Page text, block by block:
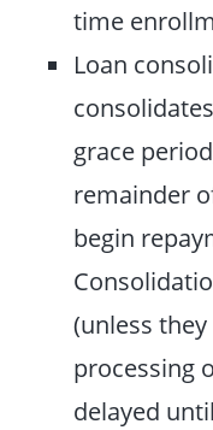
time
Loan
grace
remainder
begin
(unless
processing
delayed